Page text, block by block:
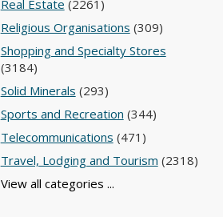
Real Estate (2261)
Religious Organisations (309)
Shopping and Specialty Stores
(3184)
Solid Minerals (293)
Sports and Recreation (344)
Telecommunications (471)
Travel, Lodging and Tourism (2318)
View all categories ...